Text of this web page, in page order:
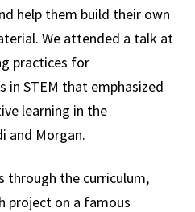
help them build their own
We attended a talk at
practices for
in STEM that emphasized
learning in the
and Morgan.
through the curriculum,
project on a famous